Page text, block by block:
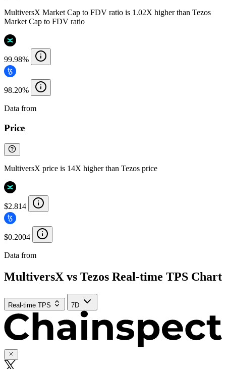
MultiversX Market Cap to FDV ratio is 1.02X higher than Tezos
Market Cap to FDV ratio
99.98%
98.20%
Data from
Price
MultiversX price is 14X higher than Tezos price
$2.814
$0.2004
Data from
MultiversX vs Tezos Real-time TPS Chart
Real-time TPS 7D